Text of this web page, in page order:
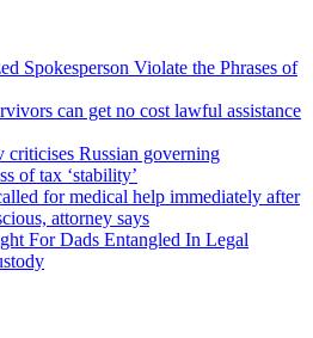
Spokesperson Violate the Phrases of
can get no cost lawful assistance
Russian governing
of tax ‘stability’
for medical help immediately after
attorney says
For Dads Entangled In Legal